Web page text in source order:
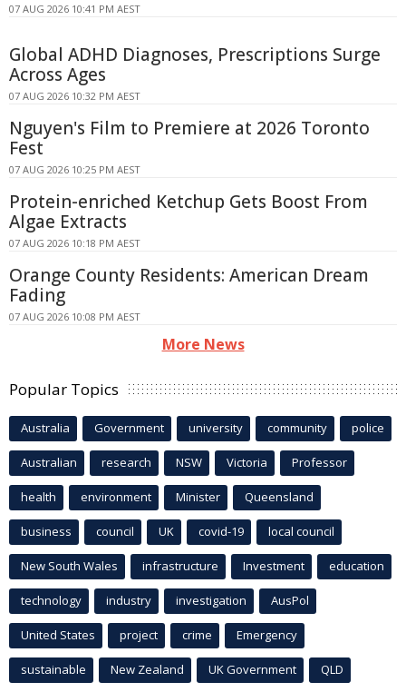
07 AUG 2026 10:41 PM AEST
Global ADHD Diagnoses, Prescriptions Surge
Across Ages
07 AUG 2026 10:32 PM AEST
Nguyen's Film to Premiere at 2026 Toronto
Fest
07 AUG 2026 10:25 PM AEST
Protein-enriched Ketchup Gets Boost From
Algae Extracts
07 AUG 2026 10:18 PM AEST
Orange County Residents: American Dream
Fading
07 AUG 2026 10:08 PM AEST
More News
Popular Topics
Australia Government university community police
Australian research NSW Victoria Professor
health environment Minister Queensland
business council UK covid-19 local council
New South Wales infrastructure Investment education
technology industry investigation AusPol
United States project crime Emergency
sustainable New Zealand UK Government QLD